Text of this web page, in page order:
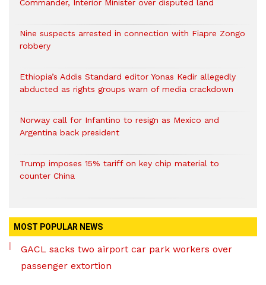
Commander, Interior Minister over disputed land
Nine suspects arrested in connection with Fiapre Zongo
robbery
Ethiopia’s Addis Standard editor Yonas Kedir allegedly
abducted as rights groups warn of media crackdown
Norway call for Infantino to resign as Mexico and
Argentina back president
Trump imposes 15% tariff on key chip material to
counter China
MOST POPULAR NEWS
GACL sacks two airport car park workers over
passenger extortion